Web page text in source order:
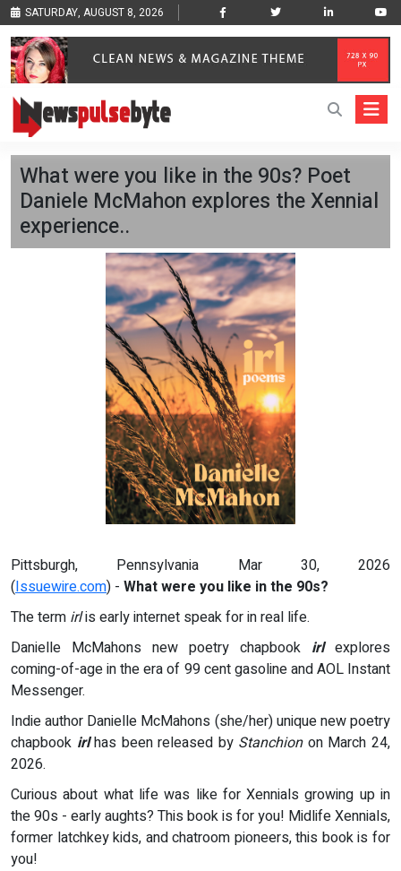
SATURDAY, AUGUST 8, 2026
What were you like in the 90s? Poet
Daniele McMahon explores the Xennial
experience..
Pittsburgh, Pennsylvania Mar 30, 2026
(Issuewire.com) - What were you like in the 90s?
The term irlis early internet speak for in real life.
Danielle McMahons new poetry chapbook irlexplores
coming-of-age in the era of 99 cent gasoline and AOL Instant
Messenger.
Indie author Danielle McMahons (she/her) unique new poetry
chapbook irlhas been released by Stanchionon March 24,
2026.
Curious about what life was like for Xennials growing up in
the 90s - early aughts? This book is for you! Midlife Xennials,
former latchkey kids, and chatroom pioneers, this book is for
you!